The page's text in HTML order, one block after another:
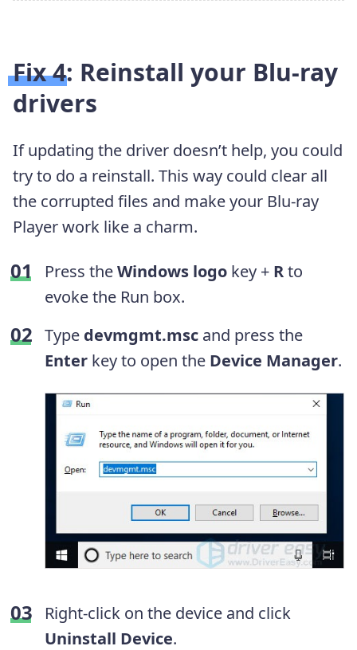
Fix 4: Reinstall your Blu-ray
drivers
If updating the driver doesn’t help, you could
try to do a reinstall. This way could clear all
the corrupted files and make your Blu-ray
Player work like a charm.
Press theWindows logo key + Rto
evoke the Run box.
Type devmgmt.msc and press the
Enter key to open the Device Manager.
Right-click on the device and click
Uninstall Device.